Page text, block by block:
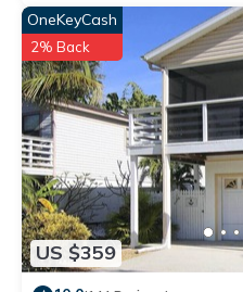
US $359
OneKeyCash
2% Back